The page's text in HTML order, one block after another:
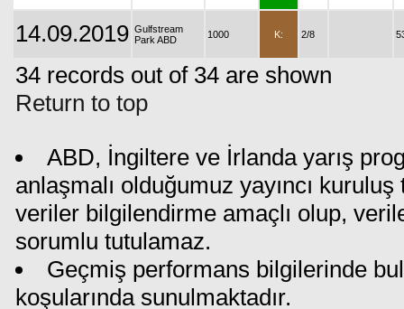
14.09.2019 Gulfstream
Park ABD
1000 K: 2/8
34 records out of 34 are shown
Return to top
ABD, İngiltere ve İrlanda yarış
anlaşmalı olduğumuz yayıncı
veriler bilgilendirme amaçlı olup,
sorumlu tutulamaz.
Geçmiş performans bilgilerinde
koşularında sunulmaktadır.